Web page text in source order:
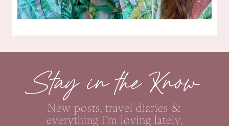
Stay in the Know
New posts, travel diaries &
everything I’m loving lately,